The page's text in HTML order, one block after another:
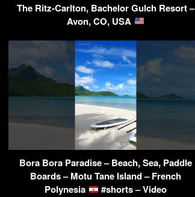
The Ritz-Carlton, Bachelor Gulch Resort –
Avon, CO, USA
Bora Bora Paradise – Beach, Sea, Paddle
Boards – Motu Tane Island – French
Polynesia
#shorts – Video